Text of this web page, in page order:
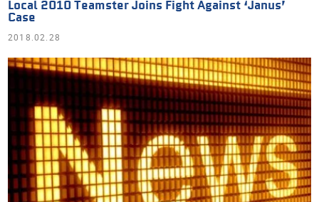
Local 2010 Teamster Joins Fight Against ‘Janus’
Case
2018.02.28